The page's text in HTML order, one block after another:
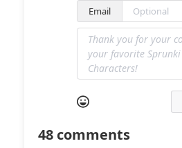
Email
48 comments